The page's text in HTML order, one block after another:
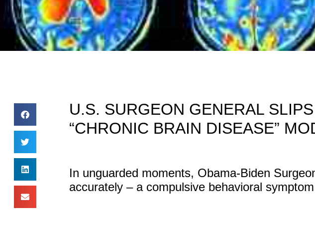
U.S. SURGEON GENERAL
“CHRONIC BRAIN DISEASE”
In unguarded moments, Obama-Biden
accurately – a compulsive behavioral